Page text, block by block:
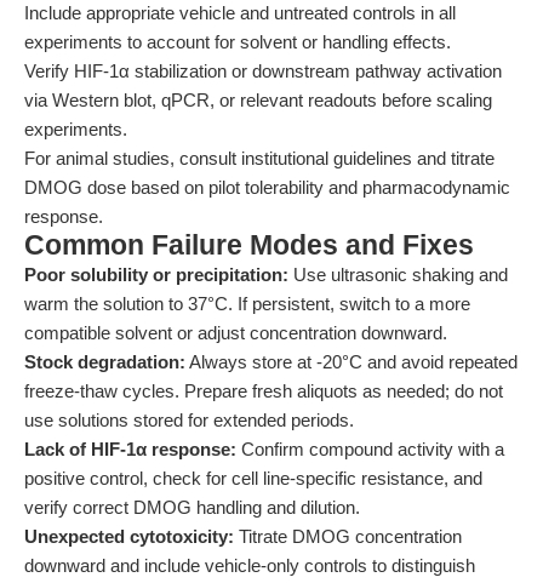
Include appropriate vehicle and untreated controls in all
experiments to account for solvent or handling effects.
Verify HIF-1α stabilization or downstream pathway activation
via Western blot, qPCR, or relevant readouts before scaling
experiments.
For animal studies, consult institutional guidelines and titrate
DMOG dose based on pilot tolerability and pharmacodynamic
response.
Common Failure Modes and Fixes
Poor solubility or precipitation: Use ultrasonic shaking and
warm the solution to 37°C. If persistent, switch to a more
compatible solvent or adjust concentration downward.
Stock degradation: Always store at -20°C and avoid repeated
freeze-thaw cycles. Prepare fresh aliquots as needed; do not
use solutions stored for extended periods.
Lack of HIF-1α response: Confirm compound activity with a
positive control, check for cell line-specific resistance, and
verify correct DMOG handling and dilution.
Unexpected cytotoxicity: Titrate DMOG concentration
downward and include vehicle-only controls to distinguish